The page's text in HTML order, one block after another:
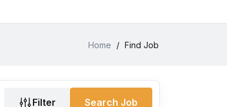
Home / Find Job
Filter Search Job